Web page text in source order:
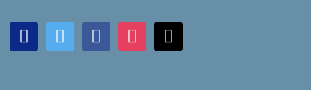
discord twitter facebookinstagrammail